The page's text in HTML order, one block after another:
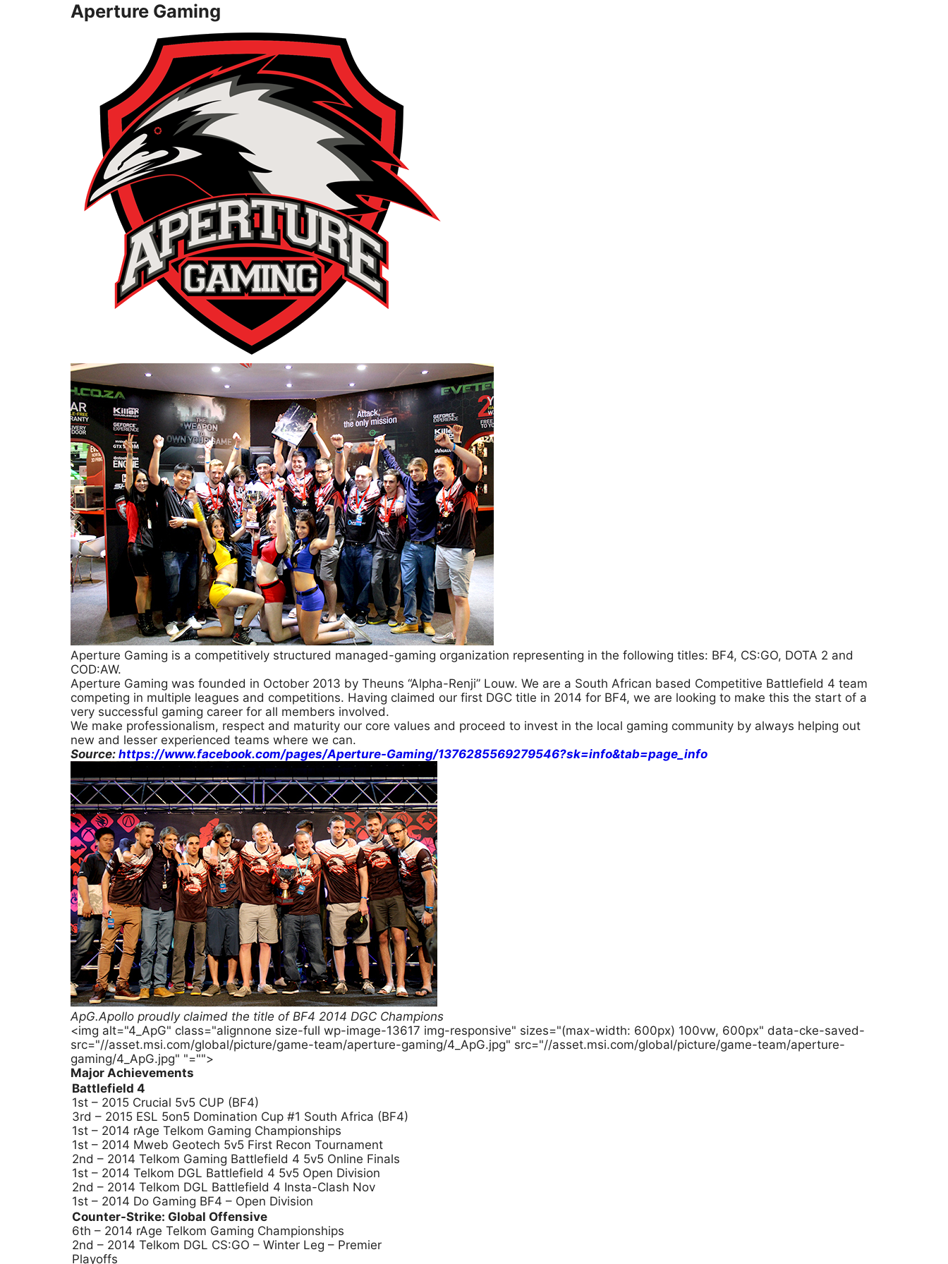
Aperture Gaming
Aperture Gaming is a competitively structured managed-gaming organization representing in the following titles: BF4, CS:GO, DOTA 2 and
COD:AW.
Aperture Gaming was founded in October 2013 by Theuns “Alpha-Renji” Louw. We are a South African based Competitive Battlefield 4 team
competing in multiple leagues and competitions. Having claimed our first DGC title in 2014 for BF4, we are looking to make this the start of a
very successful gaming career for all members involved.
We make professionalism, respect and maturity our core values and proceed to invest in the local gaming community by always helping out
new and lesser experienced teams where we can.
Source: https://www.facebook.com/pages/Aperture-Gaming/1376285569279546?sk=info&tab=page_info
ApG.Apollo proudly claimed the title of BF4 2014 DGC Champions
<img alt="4_ApG" class="alignnone size-full wp-image-13617 img-responsive" sizes="(max-width: 600px) 100vw, 600px" data-cke-saved-
src="//asset.msi.com/global/picture/game-team/aperture-gaming/4_ApG.jpg" src="//asset.msi.com/global/picture/game-team/aperture-
gaming/4_ApG.jpg" "="">
Major Achievements
Battlefield 4
1st – 2015 Crucial 5v5 CUP (BF4)
3rd – 2015 ESL 5on5 Domination Cup #1 South Africa (BF4)
1st – 2014 rAge Telkom Gaming Championships
1st – 2014 Mweb Geotech 5v5 First Recon Tournament
2nd – 2014 Telkom Gaming Battlefield 4 5v5 Online Finals
1st – 2014 Telkom DGL Battlefield 4 5v5 Open Division
2nd – 2014 Telkom DGL Battlefield 4 Insta-Clash Nov
1st – 2014 Do Gaming BF4 – Open Division
Counter-Strike: Global Offensive
6th – 2014 rAge Telkom Gaming Championships
2nd – 2014 Telkom DGL CS:GO – Winter Leg – Premier
Playoffs